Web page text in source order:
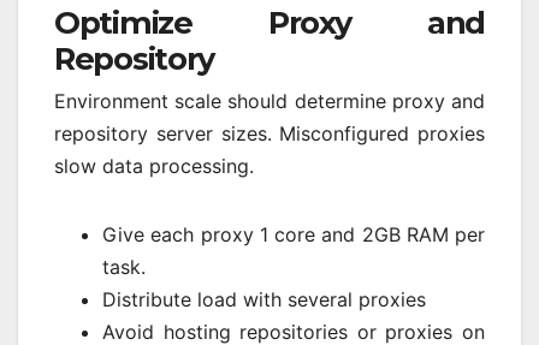
Optimize Proxy and
Repository
Environment scale should determine proxy and
repository server sizes. Misconfigured proxies
slow data processing.
Give each proxy 1 core and 2GB RAM per
task.
Distribute load with several proxies
Avoid hosting repositories or proxies on